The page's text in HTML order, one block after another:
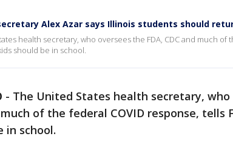
Alex Azar says Illinois students should
health secretary, who oversees the FDA, CDC and much of
should be in school.
- The United States health secretary, who
much of the federal COVID response, tells
in school.